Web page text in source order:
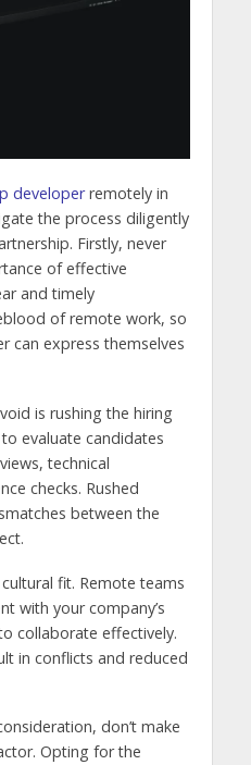
developerremotely in
the process diligently
Firstly, never
of effective
and timely
of remote work, so
can express themselves
is rushing the hiring
evaluate candidates
technical
checks. Rushed
between the
fit. Remote teams
with your company’s
collaborate effectively.
in conflicts and reduced
don’t make
Opting for the